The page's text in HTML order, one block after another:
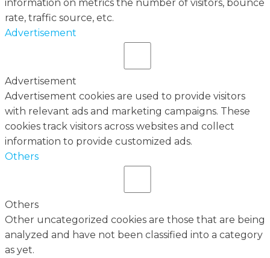
information on metrics the number of visitors, bounce
rate, traffic source, etc.
Advertisement
Advertisement
Advertisement cookies are used to provide visitors
with relevant ads and marketing campaigns. These
cookies track visitors across websites and collect
information to provide customized ads.
Others
Others
Other uncategorized cookies are those that are being
analyzed and have not been classified into a category
as yet.